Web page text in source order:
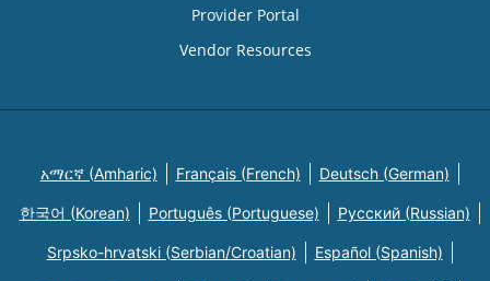
Provider Portal
Vendor Resources
አማርኛ (Amharic) Français (French) Deutsch (German)
한국어 (Korean) Português (Portuguese) Русский (Russian)
Srpsko-hrvatski (Serbian/Croatian) Español (Spanish)